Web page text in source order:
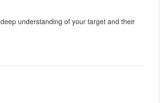
understanding of your target and their